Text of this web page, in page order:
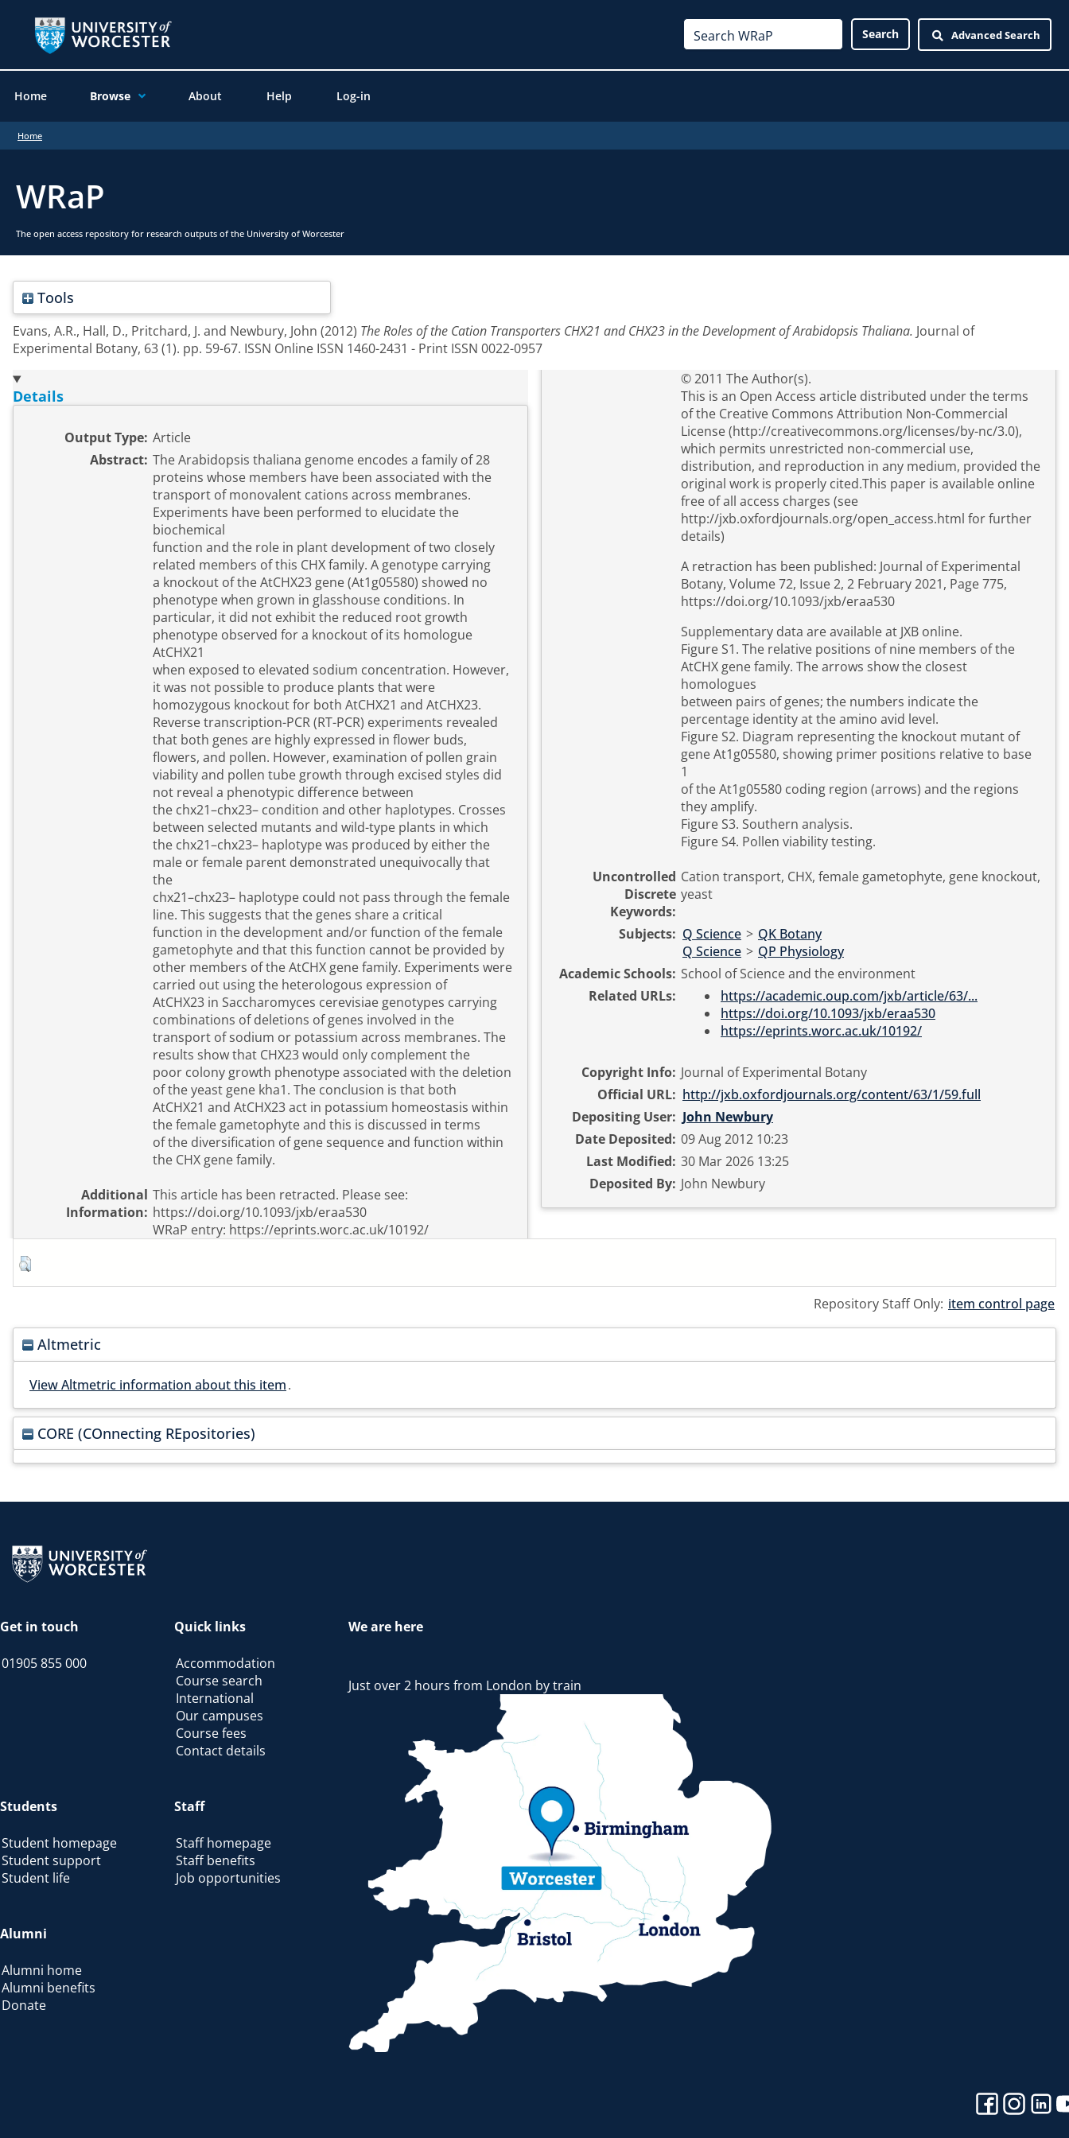
Advanced Search
Home Browse About Help Log-in
Home
WRaP
The open access repository for research outputs of the University of Worcester
Tools
Evans, A.R., Hall, D., Pritchard, J. and Newbury, John (2012) The Roles of the Cation Transporters CHX21 and CHX23 in the Development of Arabidopsis Thaliana. Journal of
Experimental Botany, 63 (1). pp. 59-67. ISSN Online ISSN 1460-2431 - Print ISSN 0022-0957
Details
Output Type: Article
Abstract: The Arabidopsis thaliana genome encodes a family of 28
proteins whose members have been associated with the
transport of monovalent cations across membranes.
Experiments have been performed to elucidate the
biochemical
function and the role in plant development of two closely
related members of this CHX family. A genotype carrying
a knockout of the AtCHX23 gene (At1g05580) showed no
phenotype when grown in glasshouse conditions. In
particular, it did not exhibit the reduced root growth
phenotype observed for a knockout of its homologue
AtCHX21
when exposed to elevated sodium concentration. However,
it was not possible to produce plants that were
homozygous knockout for both AtCHX21 and AtCHX23.
Reverse transcription-PCR (RT-PCR) experiments revealed
that both genes are highly expressed in flower buds,
flowers, and pollen. However, examination of pollen grain
viability and pollen tube growth through excised styles did
not reveal a phenotypic difference between
the chx21–chx23– condition and other haplotypes. Crosses
between selected mutants and wild-type plants in which
the chx21–chx23– haplotype was produced by either the
male or female parent demonstrated unequivocally that
the
chx21–chx23– haplotype could not pass through the female
line. This suggests that the genes share a critical
function in the development and/or function of the female
gametophyte and that this function cannot be provided by
other members of the AtCHX gene family. Experiments were
carried out using the heterologous expression of
AtCHX23 in Saccharomyces cerevisiae genotypes carrying
combinations of deletions of genes involved in the
transport of sodium or potassium across membranes. The
results show that CHX23 would only complement the
poor colony growth phenotype associated with the deletion
of the yeast gene kha1. The conclusion is that both
AtCHX21 and AtCHX23 act in potassium homeostasis within
the female gametophyte and this is discussed in terms
of the diversification of gene sequence and function within
the CHX gene family.
Additional
Information:
This article has been retracted. Please see:
https://doi.org/10.1093/jxb/eraa530
WRaP entry: https://eprints.worc.ac.uk/10192/
© 2011 The Author(s).
This is an Open Access article distributed under the terms
of the Creative Commons Attribution Non-Commercial
License (http://creativecommons.org/licenses/by-nc/3.0),
which permits unrestricted non-commercial use,
distribution, and reproduction in any medium, provided the
original work is properly cited.This paper is available online
free of all access charges (see
http://jxb.oxfordjournals.org/open_access.html for further
details)
A retraction has been published: Journal of Experimental
Botany, Volume 72, Issue 2, 2 February 2021, Page 775,
https://doi.org/10.1093/jxb/eraa530
Supplementary data are available at JXB online.
Figure S1. The relative positions of nine members of the
AtCHX gene family. The arrows show the closest
homologues
between pairs of genes; the numbers indicate the
percentage identity at the amino avid level.
Figure S2. Diagram representing the knockout mutant of
gene At1g05580, showing primer positions relative to base
1
of the At1g05580 coding region (arrows) and the regions
they amplify.
Figure S3. Southern analysis.
Figure S4. Pollen viability testing.
Uncontrolled
Discrete
Keywords:
Cation transport, CHX, female gametophyte, gene knockout,
yeast
Subjects: Q Science > QK Botany
Q Science > QP Physiology
Academic Schools: School of Science and the environment
Related URLs:
https://academic.oup.com/jxb/article/63/...
https://doi.org/10.1093/jxb/eraa530
https://eprints.worc.ac.uk/10192/
Copyright Info: Journal of Experimental Botany
Official URL: http://jxb.oxfordjournals.org/content/63/1/59.full
Depositing User: John Newbury
Date Deposited: 09 Aug 2012 10:23
Last Modified: 30 Mar 2026 13:25
Deposited By: John Newbury
Repository Staff Only: item control page
Altmetric
View Altmetric information about this item.
CORE (COnnecting REpositories)
Return to the homepage
Get in touch
01905 855 000
Quick links
Accommodation
Course search
International
Our campuses
Course fees
Contact details
Students
Student homepage
Student support
Student life
Staff
Staff homepage
Staff benefits
Job opportunities
Alumni
Alumni home
Alumni benefits
Donate
We are here
Just over 2 hours from London by train